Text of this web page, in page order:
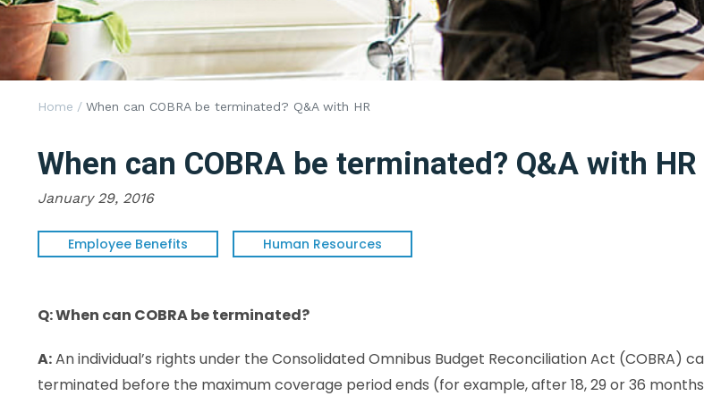
Home / When can COBRA be terminated? Q&A with HR
When can COBRA be terminated? Q&A with HR
January 29, 2016
Employee Benefits Human Resources
Q: When can COBRA be terminated?
A:An individual’s rights under the Consolidated Omnibus Budget Reconciliation Act (COBRA)
terminated before the maximum coverage period ends (for example, after 18, 29 or 36